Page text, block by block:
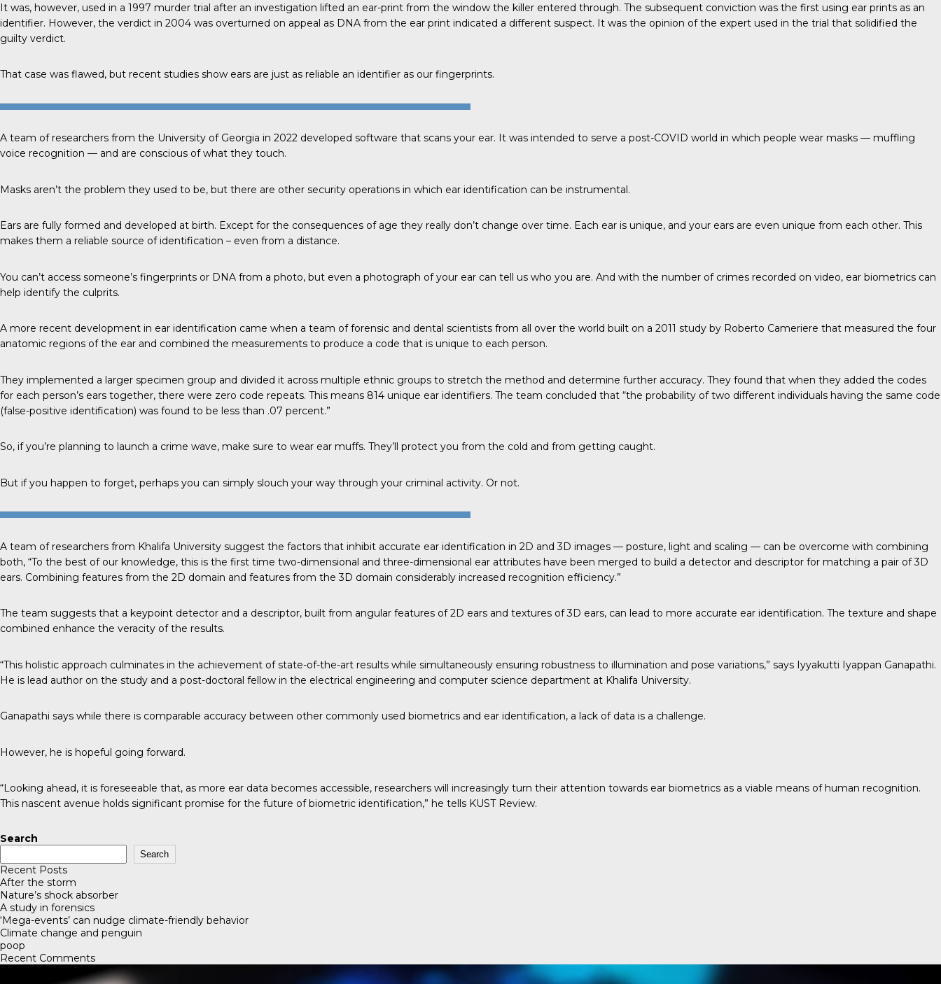
It was, however, used in a 1997 murder trial after an investigation lifted an ear-print from the window the killer entered through. The subsequent conviction was the first using ear prints as an
identifier. However, the verdict in 2004 was overturned on appeal as DNA from the ear print indicated a different suspect. It was the opinion of the expert used in the trial that solidified the
guilty verdict.
That case was flawed, but recent studies show ears are just as reliable an identifier as our fingerprints.
A team of researchers from the University of Georgia in 2022 developed software that scans your ear. It was intended to serve a post-COVID world in which people wear masks — muffling
voice recognition — and are conscious of what they touch.
Masks aren’t the problem they used to be, but there are other security operations in which ear identification can be instrumental.
Ears are fully formed and developed at birth. Except for the consequences of age they really don’t change over time. Each ear is unique, and your ears are even unique from each other. This
makes them a reliable source of identification – even from a distance.
You can’t access someone’s fingerprints or DNA from a photo, but even a photograph of your ear can tell us who you are. And with the number of crimes recorded on video, ear biometrics can
help identify the culprits.
A more recent development in ear identification came when a team of forensic and dental scientists from all over the world built on a 2011 study by Roberto Cameriere that measured the four
anatomic regions of the ear and combined the measurements to produce a code that is unique to each person.
They implemented a larger specimen group and divided it across multiple ethnic groups to stretch the method and determine further accuracy. They found that when they added the codes
for each person’s ears together, there were zero code repeats. This means 814 unique ear identifiers. The team concluded that “the probability of two different individuals having the same code
(false-positive identification) was found to be less than .07 percent.”
So, if you’re planning to launch a crime wave, make sure to wear ear muffs. They’ll protect you from the cold and from getting caught.
But if you happen to forget, perhaps you can simply slouch your way through your criminal activity. Or not.
A team of researchers from Khalifa University suggest the factors that inhibit accurate ear identification in 2D and 3D images — posture, light and scaling — can be overcome with combining
both, “To the best of our knowledge, this is the first time two-dimensional and three-dimensional ear attributes have been merged to build a detector and descriptor for matching a pair of 3D
ears. Combining features from the 2D domain and features from the 3D domain considerably increased recognition efficiency.”
The team suggests that a keypoint detector and a descriptor, built from angular features of 2D ears and textures of 3D ears, can lead to more accurate ear identification. The texture and shape
combined enhance the veracity of the results.
“This holistic approach culminates in the achievement of state-of-the-art results while simultaneously ensuring robustness to illumination and pose variations,” says Iyyakutti Iyappan Ganapathi.
He is lead author on the study and a post-doctoral fellow in the electrical engineering and computer science department at Khalifa University.
Ganapathi says while there is comparable accuracy between other commonly used biometrics and ear identification, a lack of data is a challenge.
However, he is hopeful going forward.
“Looking ahead, it is foreseeable that, as more ear data becomes accessible, researchers will increasingly turn their attention towards ear biometrics as a viable means of human recognition.
This nascent avenue holds significant promise for the future of biometric identification,” he tells KUST Review.
Search
Search
Recent Posts
After the storm
Nature’s shock absorber
A study in forensics
‘Mega-events’ can nudge climate-friendly behavior
Climate change and penguin
poop
Recent Comments